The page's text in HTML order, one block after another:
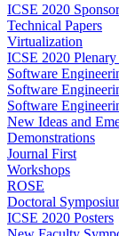
ICSE 2020
Technical Papers
Virtualization
ICSE 2020 Plenary
Software
Software
Software
New Ideas and
Demonstrations
Journal First
Workshops
ROSE
Doctoral
ICSE 2020 Posters